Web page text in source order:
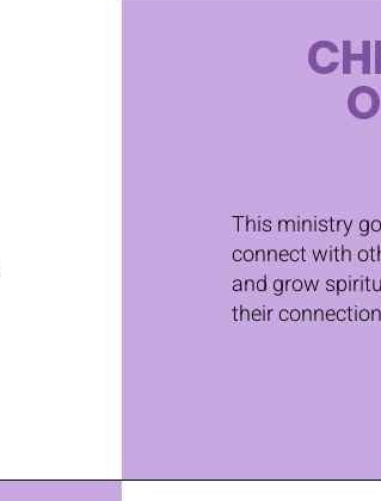
This ministry
connect with
and grow
their